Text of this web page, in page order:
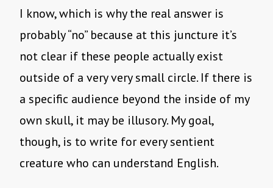
I know, which is why the real answer is
probably “no” because at this juncture it’s
not clear if these people actually exist
outside of a very very small circle. If there is
a specific audience beyond the inside of my
own skull, it may be illusory. My goal,
though, is to write for every sentient
creature who can understand English.